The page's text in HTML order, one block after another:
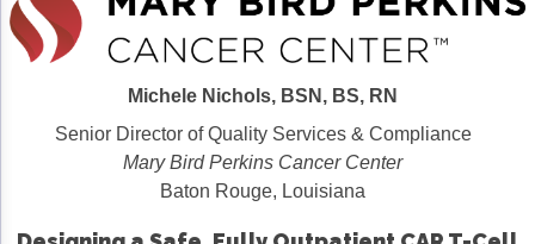
Genitourinary Cancer
Bladder Cancer
Prostate Cancer
Renal Cell Carcinoma
Gynecologic Cancer
FAN Boot Camp
Financial Advocacy Network (FAN)
Patient Assistance & Reimbursement
Prior Authorization
Health Equity & Access
Michele Nichols, BSN, BS, RN
Senior Director of Quality Services & Compliance
Mary Bird Perkins Cancer Center
Baton Rouge, Louisiana